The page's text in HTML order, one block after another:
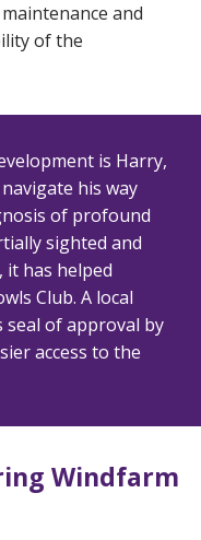
and
of the
is Harry,
his way
of profound
sighted and
has helped
Club. A local
seal of approval by
access to the
Windfarm